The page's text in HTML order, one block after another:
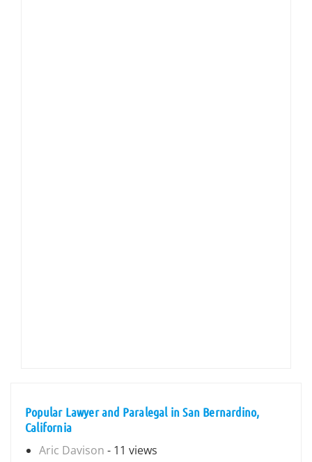
Popular Lawyer and Paralegal in San Bernardino,
California
Aric Davison - 11 views